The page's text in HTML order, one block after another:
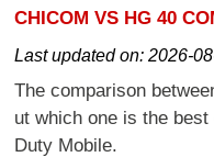
CHICOM VS HG 40
Last updated on:2026-
The comparison
ut which one is the
Duty Mobile.